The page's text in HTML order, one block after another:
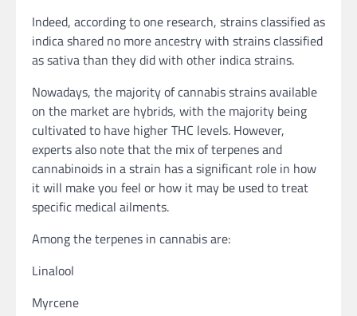
Indeed, according to one research, strains classified as
indica shared no more ancestry with strains classified
as sativa than they did with other indica strains.
Nowadays, the majority of cannabis strains available
on the market are hybrids, with the majority being
cultivated to have higher THC levels. However,
experts also note that the mix of terpenes and
cannabinoids in a strain has a significant role in how
it will make you feel or how it may be used to treat
specific medical ailments.
Among the terpenes in cannabis are:
Linalool
Myrcene